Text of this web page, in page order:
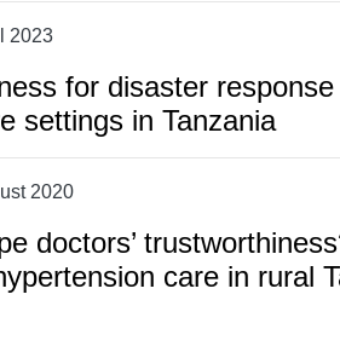
2023
for disaster
settings in Tanzania
2020
doctors’
care in rural